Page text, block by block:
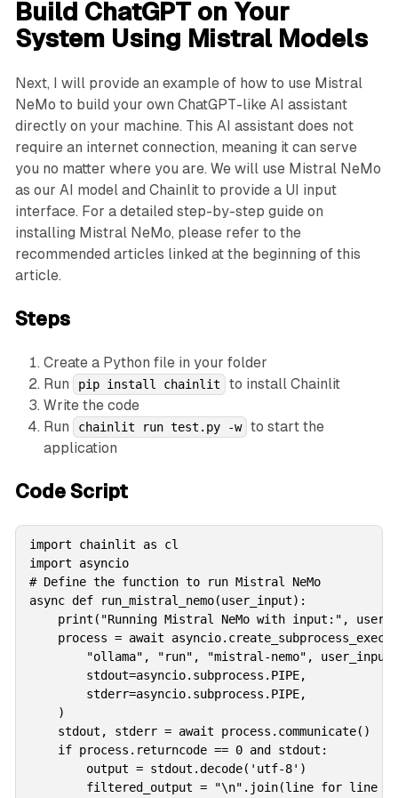
Build ChatGPT on Your
System Using Mistral Models
Next, I will provide an example of how to use Mistral
NeMo to build your own ChatGPT-like AI assistant
directly on your machine. This AI assistant does not
require an internet connection, meaning it can serve
you no matter where you are. We will use Mistral NeMo
as our AI model and Chainlit to provide a UI input
interface. For a detailed step-by-step guide on
installing Mistral NeMo, please refer to the
recommended articles linked at the beginning of this
article.
Steps
Create a Python file in your folder
Run
pip install chainlit
to install Chainlit
Write the code
Run
chainlit run test.py -w
to start the
application
Code Script
import chainlit as cl
import asyncio
# Define the function to run Mistral NeMo
async def run_mistral_nemo(user_input):
print("Running Mistral NeMo with input:",
    process = await asyncio.create_subprocess_exec(
        "ollama", "run", "mistral-nemo", user_input,
        stdout=asyncio.subprocess.PIPE,
        stderr=asyncio.subprocess.PIPE,
    )
    stdout, stderr = await process.communicate()
    if process.returncode == 0 and stdout:
        output = stdout.decode('utf-8')
filtered_output = "\n".join(line for line